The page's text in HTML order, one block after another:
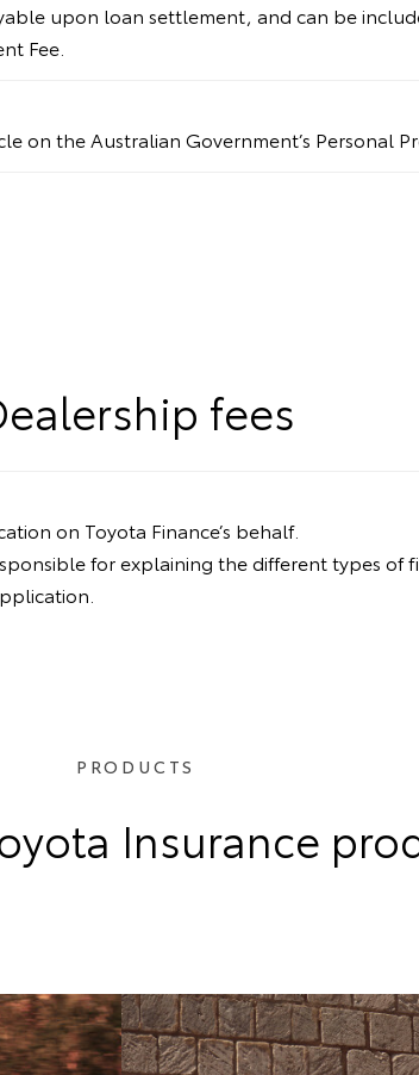
upon loan settlement, and can be
Fee.
on the Australian Government’s Personal
fees
on Toyota Finance’s behalf.
for explaining the different types
PRODUCTS
Insurance